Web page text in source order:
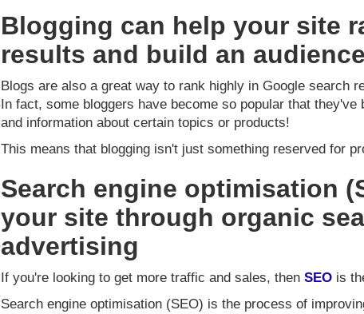
Blogging can help your site
results and build an
Blogs are also a great way to rank highly in Google search
In fact, some bloggers have become so popular that
and information about certain topics or products!
This means that blogging isn't just something reserved for
Search engine optimisation
your site through organic
advertising
If you're looking to get more traffic and sales, then SEO is
Search engine optimisation (SEO) is the process of